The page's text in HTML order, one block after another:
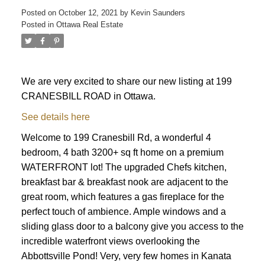
Posted on October 12, 2021 by Kevin Saunders
Posted in Ottawa Real Estate
We are very excited to share our new listing at 199
CRANESBILL ROAD in Ottawa.
See details here
Welcome to 199 Cranesbill Rd, a wonderful 4
bedroom, 4 bath 3200+ sq ft home on a premium
WATERFRONT lot! The upgraded Chefs kitchen,
breakfast bar & breakfast nook are adjacent to the
great room, which features a gas fireplace for the
perfect touch of ambience. Ample windows and a
sliding glass door to a balcony give you access to the
incredible waterfront views overlooking the
Abbottsville Pond! Very, very few homes in Kanata